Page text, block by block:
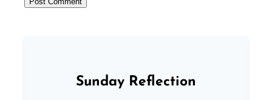
Sunday Reflection